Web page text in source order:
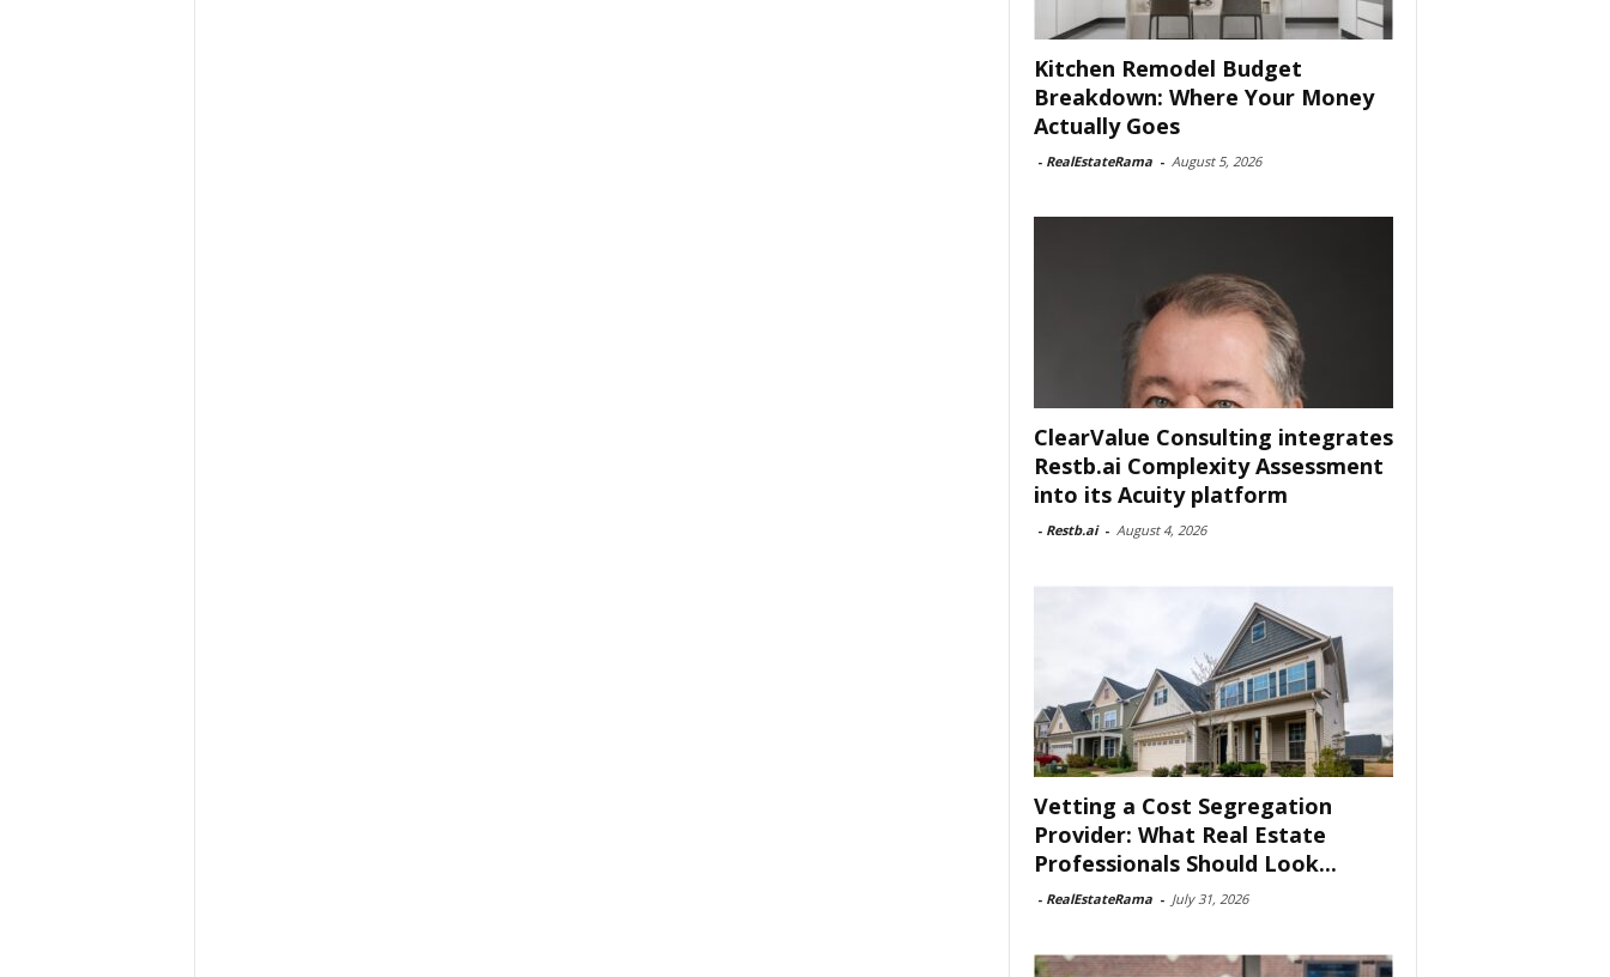
Kitchen Remodel Budget
Breakdown: Where Your Money
Actually Goes
- RealEstateRama - August 5, 2026
ClearValue Consulting integrates
Restb.ai Complexity Assessment
into its Acuity platform
- Restb.ai - August 4, 2026
Vetting a Cost Segregation
Provider: What Real Estate
Professionals Should Look...
- RealEstateRama - July 31, 2026